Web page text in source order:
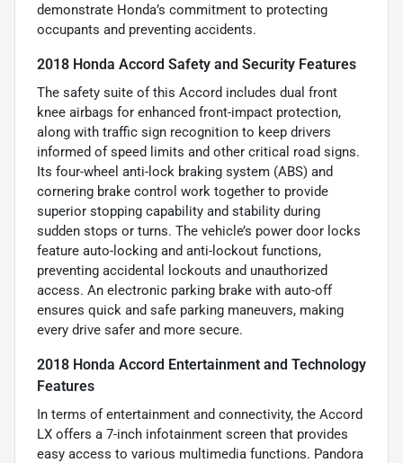
demonstrate Honda’s commitment to protecting
occupants and preventing accidents.
2018 Honda Accord Safety and Security Features
The safety suite of this Accord includes dual front
knee airbags for enhanced front-impact protection,
along with traffic sign recognition to keep drivers
informed of speed limits and other critical road signs.
Its four-wheel anti-lock braking system (ABS) and
cornering brake control work together to provide
superior stopping capability and stability during
sudden stops or turns. The vehicle’s power door locks
feature auto-locking and anti-lockout functions,
preventing accidental lockouts and unauthorized
access. An electronic parking brake with auto-off
ensures quick and safe parking maneuvers, making
every drive safer and more secure.
2018 Honda Accord Entertainment and Technology
Features
In terms of entertainment and connectivity, the Accord
LX offers a 7-inch infotainment screen that provides
easy access to various multimedia functions. Pandora